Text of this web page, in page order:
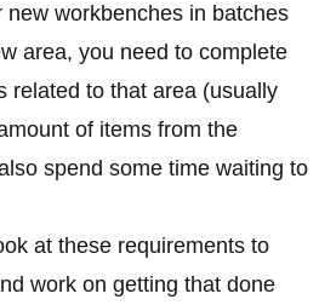
new workbenches in batches
area, you need to complete
related to that area (usually
of items from the
spend some time waiting to
at these requirements to
work on getting that done